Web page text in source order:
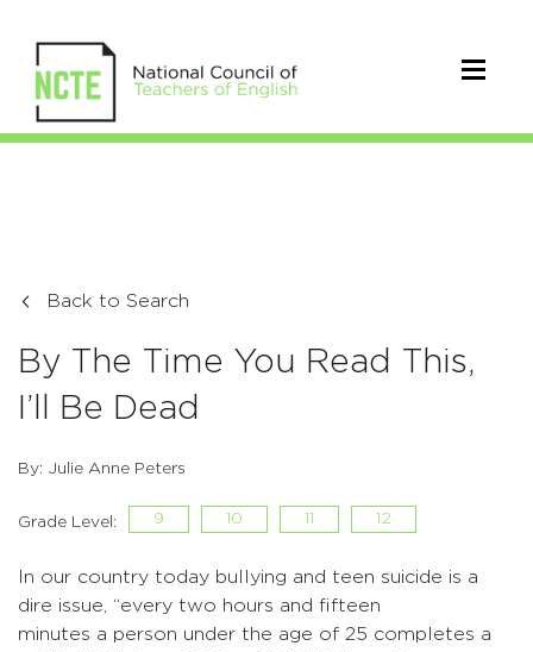
Back to Search
By The Time You Read This,
I’ll Be Dead
By: Julie Anne Peters
Grade Level: 9 10 11 12
In our country today bullying and teen suicide is a
dire issue, “every two hours and fifteen
minutes a person under the age of 25 completes a